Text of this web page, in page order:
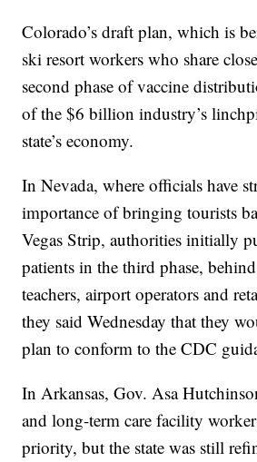
Colorado’s draft plan, which is
ski resort workers who share
second phase of vaccine
of the $6 billion industry’s
state’s economy.
In Nevada, where officials have
importance of bringing tourists
Vegas Strip, authorities initially
patients in the third phase,
teachers, airport operators and
they said Wednesday that they
plan to conform to the CDC
In Arkansas, Gov. Asa
and long-term care facility
priority, but the state was still